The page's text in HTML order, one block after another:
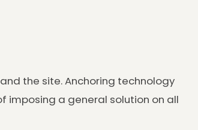
the site. Anchoring technology
imposing a general solution on all